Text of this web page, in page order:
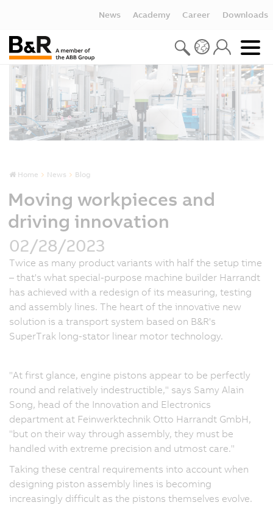
News Academy Career Downloads
Home News Blog
Moving workpieces and
driving innovation
02/28/2023
Twice as many product variants with half the setup time
– that's what special-purpose machine builder Harrandt
has achieved with a redesign of its measuring, testing
and assembly lines. The heart of the innovative new
solution is a transport system based on B&R's
SuperTrak long-stator linear motor technology.
"At first glance, engine pistons appear to be perfectly
round and relatively indestructible," says Samy Alain
Song, head of the Innovation and Electronics
department at Feinwerktechnik Otto Harrandt GmbH,
"but on their way through assembly, they must be
handled with extreme precision and utmost care."
Taking these central requirements into account when
designing piston assembly lines is becoming
increasingly difficult as the pistons themselves evolve.